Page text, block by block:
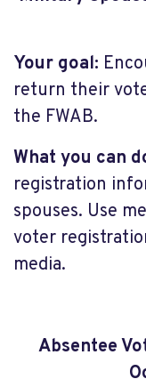
Your goal:
return their
the FWAB.
What you can
registration
spouses. Use
voter
media.
Absentee